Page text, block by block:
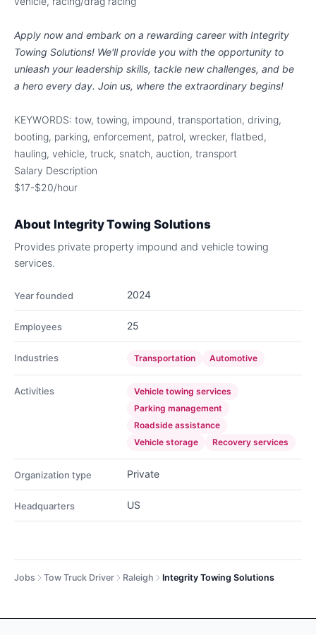
Apply now and embark on a rewarding career with Integrity
Towing Solutions! We'll provide you with the opportunity to
unleash your leadership skills, tackle new challenges, and be
a hero every day. Join us, where the extraordinary begins!
KEYWORDS: tow, towing, impound, transportation, driving,
booting, parking, enforcement, patrol, wrecker, flatbed,
hauling, vehicle, truck, snatch, auction, transport
Salary Description
$17-$20/hour
About Integrity Towing Solutions
Provides private property impound and vehicle towing
services.
Year founded 2024
Employees 25
Industries Transportation Automotive
Activities
Vehicle towing services
Parking management
Roadside assistance
Vehicle storage
Recovery services
Organization type Private
Headquarters US
Jobs Tow Truck Driver Raleigh Integrity Towing Solutions